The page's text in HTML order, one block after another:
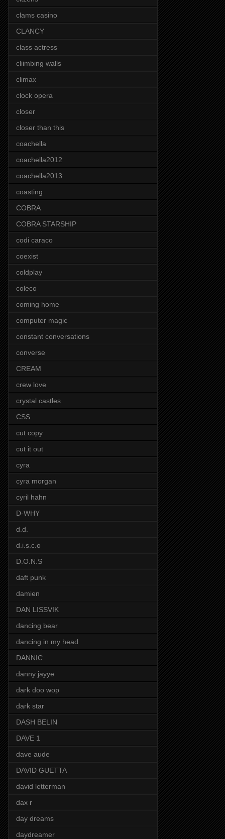
clams casino
CLANCY
class actress
cliimbing walls
climax
clock opera
closer
closer than this
coachella
coachella2012
coachella2013
coasting
COBRA
COBRA STARSHIP
codi caraco
coexist
coldplay
coleco
coming home
computer magic
constant conversations
converse
CREAM
crew love
crystal castles
CSS
cut copy
cut it out
cyra
cyra morgan
cyril hahn
D-WHY
d.d.
d.i.s.c.o
D.O.N.S
daft punk
damien
DAN LISSVIK
dancing bear
dancing in my head
DANNIC
danny jayye
dark doo wop
dark star
DASH BELIN
DAVE 1
dave aude
DAVID GUETTA
david letterman
dax r
day dreams
daydreamer